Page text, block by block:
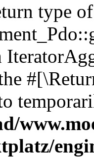
type of